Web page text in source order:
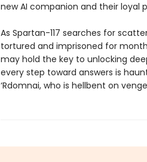
new AI companion and their loyal
As Spartan-117 searches for
tortured and imprisoned for
may hold the key to unlocking
every step toward answers is
‘Rdomnai, who is hellbent on